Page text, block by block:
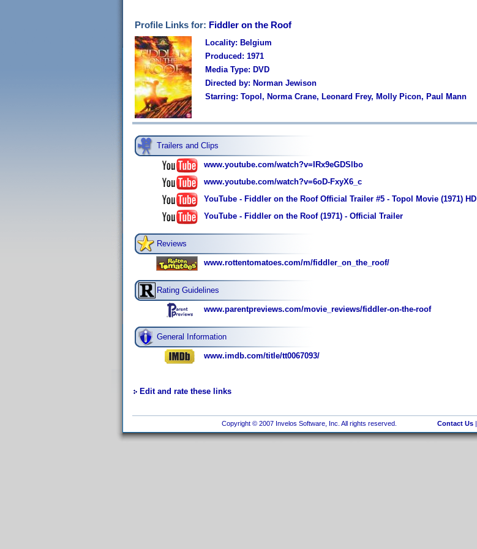
Profile Links for: Fiddler on the Roof
Locality: Belgium
Produced: 1971
Media Type: DVD
Directed by: Norman Jewison
Starring: Topol, Norma Crane, Leonard Frey, Molly Picon, Paul Mann
Trailers and Clips
www.youtube.com/watch?v=IRx9eGDSlbo
www.youtube.com/watch?v=6oD-FxyX6_c
YouTube - Fiddler on the Roof Official Trailer #5 - Topol Movie (1971) HD
YouTube - Fiddler on the Roof (1971) - Official Trailer
Reviews
www.rottentomatoes.com/m/fiddler_on_the_roof/
Rating Guidelines
www.parentpreviews.com/movie_reviews/fiddler-on-the-roof
General Information
www.imdb.com/title/tt0067093/
Edit and rate these links
Copyright © 2007 Invelos Software, Inc. All rights reserved. Contact Us|